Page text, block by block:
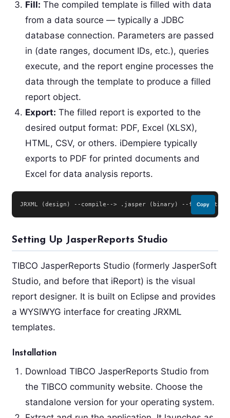
Fill: The compiled template is filled with data
from a data source — typically a JDBC
database connection. Parameters are passed
in (date ranges, document IDs, etc.), queries
execute, and the report engine processes the
data through the template to produce a filled
report object.
Export: The filled report is exported to the
desired output format: PDF, Excel (XLSX),
HTML, CSV, or others. iDempiere typically
exports to PDF for printed documents and
Excel for data analysis reports.
JRXML (design) --compile--> .jasper (binary) --fill(data)--
Copy
Setting Up JasperReports Studio
TIBCO JasperReports Studio (formerly JasperSoft
Studio, and before that iReport) is the visual
report designer. It is built on Eclipse and provides
a WYSIWYG interface for creating JRXML
templates.
Installation
Download TIBCO JasperReports Studio from
the TIBCO community website. Choose the
standalone version for your operating system.